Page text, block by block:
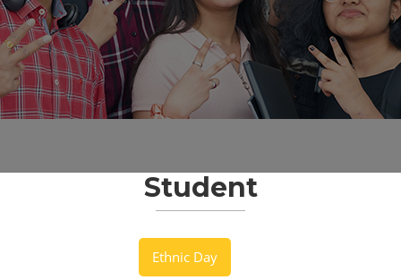
Student
Ethnic Day